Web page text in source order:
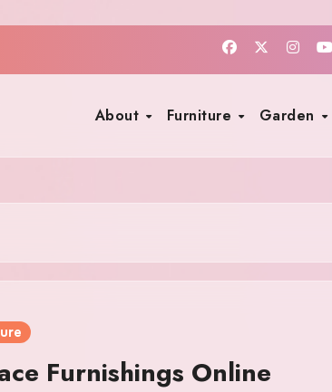
About Furniture Garden
Furnishings Online